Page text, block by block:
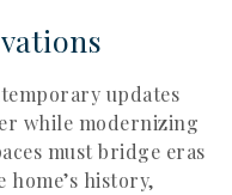
updates
while modernizing
must bridge eras
history,